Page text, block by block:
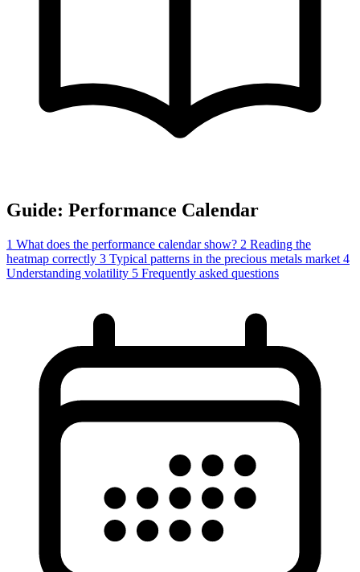
Guide: Performance Calendar
1 What does the performance calendar show? 2 Reading the
heatmap correctly 3 Typical patterns in the precious metals market 4
Understanding volatility 5 Frequently asked questions